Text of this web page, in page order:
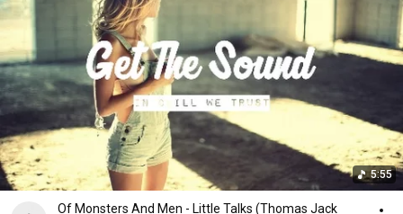
5:55
Of Monsters And Men - Little Talks (Thomas Jack